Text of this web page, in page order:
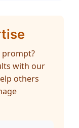
prompt?
with our
others